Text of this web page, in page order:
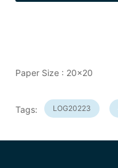
Paper Size : 20x20
Tags: LOG20223